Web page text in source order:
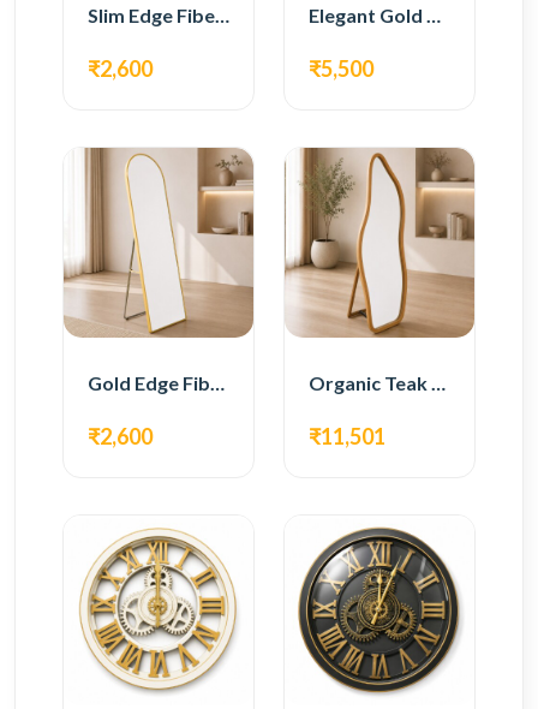
Slim Edge Fiber Full Length Standing Mirror
₹2,600
Elegant Gold Metal Full Length Standing Mirror
₹5,500
Gold Edge Fiber Full Length Floor Mirror
₹2,600
Organic Teak Wood Full Length Standing Mirror
₹11,501